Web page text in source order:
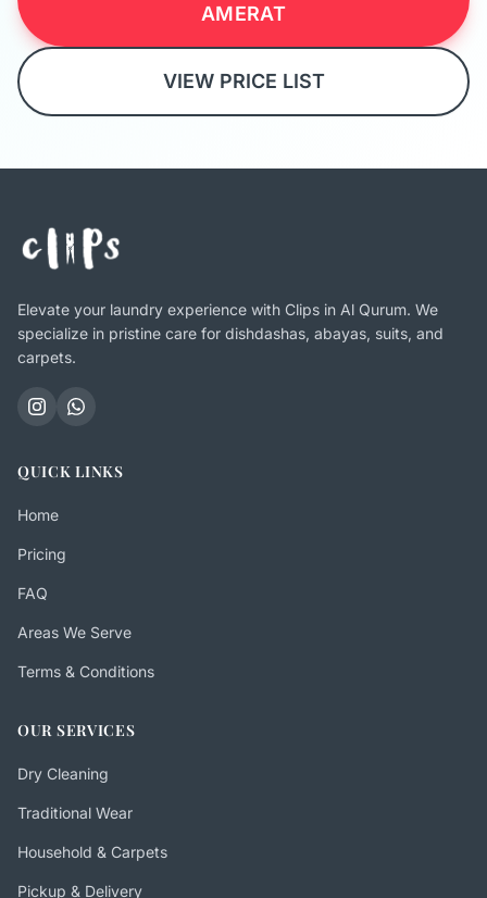
AMERAT
VIEW PRICE LIST
Elevate your laundry experience with Clips in Al Qurum. We
specialize in pristine care for dishdashas, abayas, suits, and
carpets.
QUICK LINKS
Home
Pricing
FAQ
Areas We Serve
Terms & Conditions
OUR SERVICES
Dry Cleaning
Traditional Wear
Household & Carpets
Pickup & Delivery